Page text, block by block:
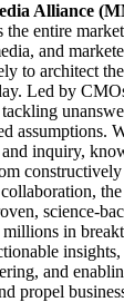
Alliance
the entire
and
to architect
Led by
assumptions.
inquiry,
science-
in
and
propel